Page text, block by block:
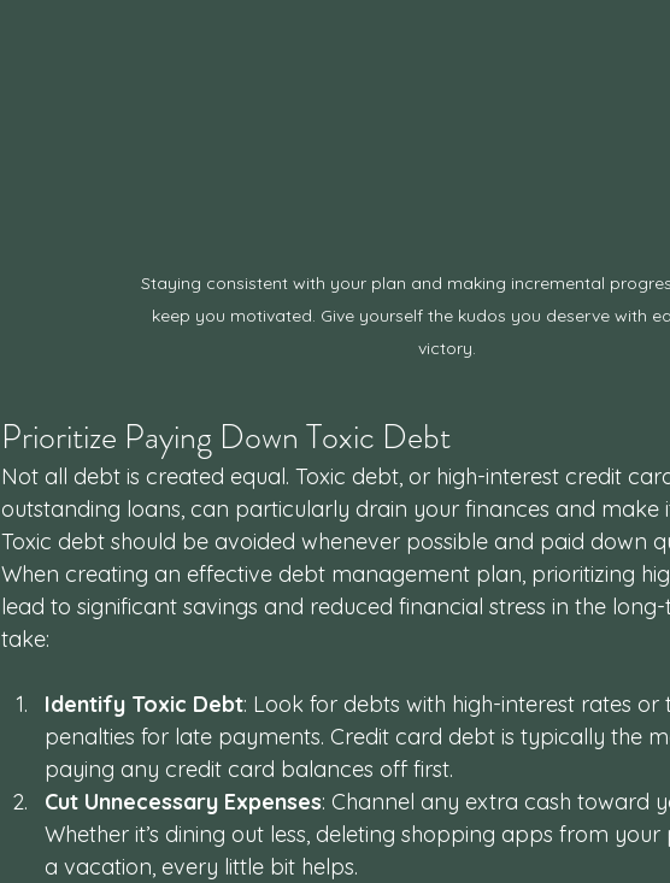
Staying consistent with your plan and making incremental
keep you motivated. Give yourself the kudos you deserve with
victory.
Prioritize Paying Down Toxic Debt
Not all debt is created equal. Toxic debt, or high-interest credit
outstanding loans, can particularly drain your finances and make
Toxic debt should be avoided whenever possible and paid down
When creating an effective debt management plan, prioritizing
lead to significant savings and reduced financial stress in the
take:
Identify Toxic Debt: Look for debts with high-interest rates or
penalties for late payments. Credit card debt is typically the
paying any credit card balances off first.
Cut Unnecessary Expenses: Channel any extra cash toward
Whether it’s dining out less, deleting shopping apps from
a vacation, every little bit helps.